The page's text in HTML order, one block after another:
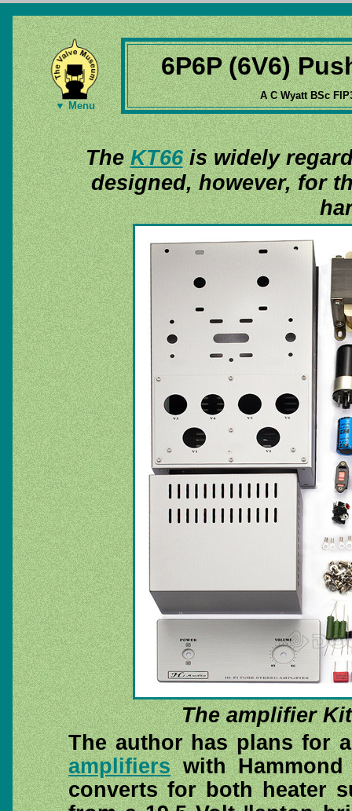
▼ Menu
6P6P (6V6)
A C Wyatt BSc
TheKT66is widely
designed, however, for
The amplifier
The author has plans for
amplifierswith Hammond
converts for both heater